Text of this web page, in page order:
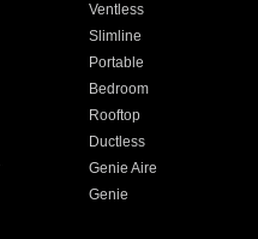
Ventless
Slimline
Portable
Bedroom
Rooftop
Ductless
Genie Aire
Genie